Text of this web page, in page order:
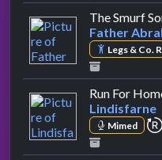
The Smurf
Father
Legs & Co.
Run For
Lindisfarne
Mimed